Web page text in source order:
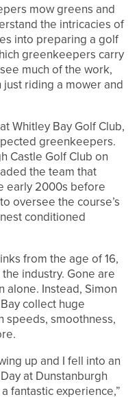
mow greens and
the intricacies of
into preparing a golf
greenkeepers carry
much of the work,
riding a mower and
Whitley Bay Golf Club,
greenkeepers.
Castle Golf Club on
the team that
early 2000s before
oversee the course’s
conditioned
from the age of 16,
industry. Gone are
alone. Instead, Simon
collect huge
speeds, smoothness,
up and I fell into an
at Dunstanburgh
fantastic experience,”